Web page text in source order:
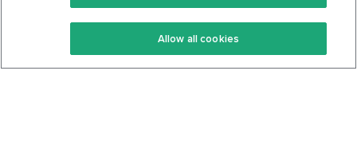
Keto Recipes
Keto Cookbook
Terms Of Service
Privacy Policy
Allow all cookies